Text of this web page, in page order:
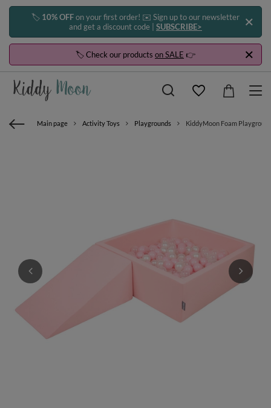
🏷️ 10% OFFon your first order! ✉️ Sign up to our newsletter
and get a discount code | SUBSCRIBE>
🏷️ Check our products on SALE 👉
Main page Activity Toys Playgrounds KiddyMoon Foam